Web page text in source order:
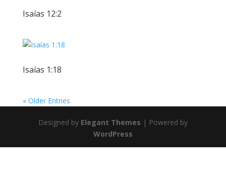
Isaías 12:2
Isaías 1:18
« Older Entries
Designed by Elegant Themes | Powered by
WordPress